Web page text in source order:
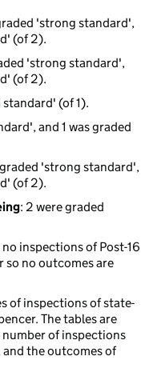
'strong standard',
(of 2).
'strong standard',
(of 2).
standard' (of 1).
and 1 was graded
graded 'strong standard',
(of 2).
: 2 were graded
no inspections of Post-16
so no outcomes are
of inspections of state-
The tables are
of inspections
and the outcomes of